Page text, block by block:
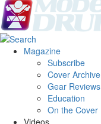
Magazine
Subscribe
Cover Archive
Gear Reviews
Education
On the Cover